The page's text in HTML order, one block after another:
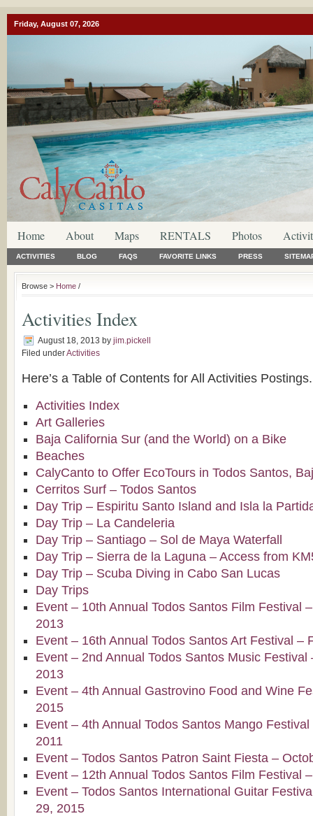
Friday, August 07, 2026
Home About Maps RENTALS Photos
ACTIVITIES BLOG FAQS FAVORITE LINKS PRESS
Browse > Home /
Activities Index
August 18, 2013 by jim.pickell
Filed underActivities
Here’s a Table of Contents for All Activities Postings.
Activities Index
Art Galleries
Baja California Sur (and the World) on a Bike
Beaches
CalyCanto to Offer EcoTours in Todos Santos,
Cerritos Surf – Todos Santos
Day Trip – Espiritu Santo Island and Isla la
Day Trip – La Candeleria
Day Trip – Santiago – Sol de Maya Waterfall
Day Trip – Sierra de la Laguna – Access from
Day Trip – Scuba Diving in Cabo San Lucas
Day Trips
Event – 10th Annual Todos Santos Film Festival
2013
Event – 16th Annual Todos Santos Art Festival –
Event – 2nd Annual Todos Santos Music Festival
2013
Event – 4th Annual Gastrovino Food and Wine
2015
Event – 4th Annual Todos Santos Mango
2011
Event – Todos Santos Patron Saint Fiesta –
Event – 12th Annual Todos Santos Film Festival
Event – Todos Santos International Guitar
29, 2015